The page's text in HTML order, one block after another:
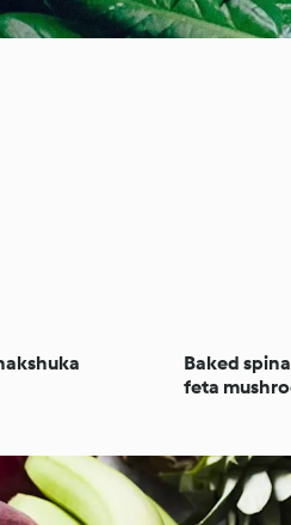
Learn with Cookidoo®
Baked
feta